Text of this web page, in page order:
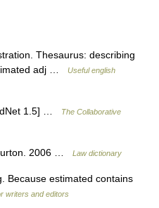
Thesaurus: describing
adj …
Useful english
1.5] …
The Collaborative
2006 … Law dictionary
Because estimated contains
writers and editors